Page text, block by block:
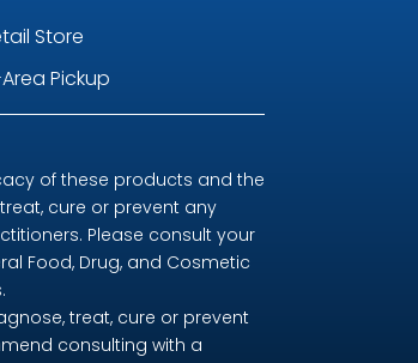
Store
Pickup
of these products and the
cure or prevent any
Please consult your
Food, Drug, and Cosmetic
treat, cure or prevent
consulting with a